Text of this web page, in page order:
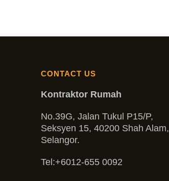
CONTACT US
Kontraktor Rumah
No.39G, Jalan Tukul P15/P,
Seksyen 15, 40200 Shah Alam,
Selangor.
Tel:+6012-655 0092